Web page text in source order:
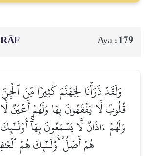
Aya : 179
وَلَقَدۡ ذَرَأۡنَا لِجَهَنَّمَ كَثِيرٗا مِّنَ
قُلُوبٞ لَّا يَفۡقَهُونَ بِهَا وَلَهُمۡ أَعۡيُنٞ
وَلَهُمۡ ءَاذَانٞ لَّا يَسۡمَعُونَ بِهَآۚ
هُمۡ أَضَلُّۚ أُوْلَـٰٓئِكَ هُمُ